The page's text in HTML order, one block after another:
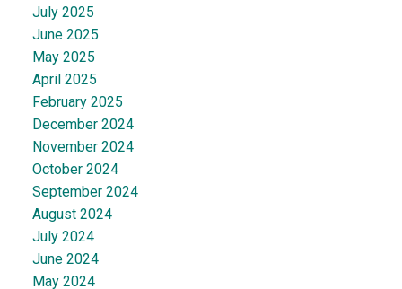
July 2025
June 2025
May 2025
April 2025
February 2025
December 2024
November 2024
October 2024
September 2024
August 2024
July 2024
June 2024
May 2024